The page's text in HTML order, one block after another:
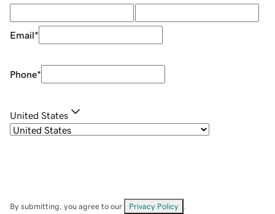
Email*
Phone*
United States
By submitting, you agree to our Privacy Policy